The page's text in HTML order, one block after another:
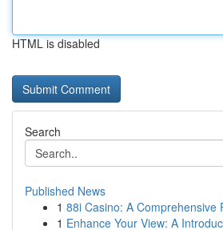
HTML is disabled
Search
Published News
1 88i Casino: A Comprehensive
1 Enhance Your View: A